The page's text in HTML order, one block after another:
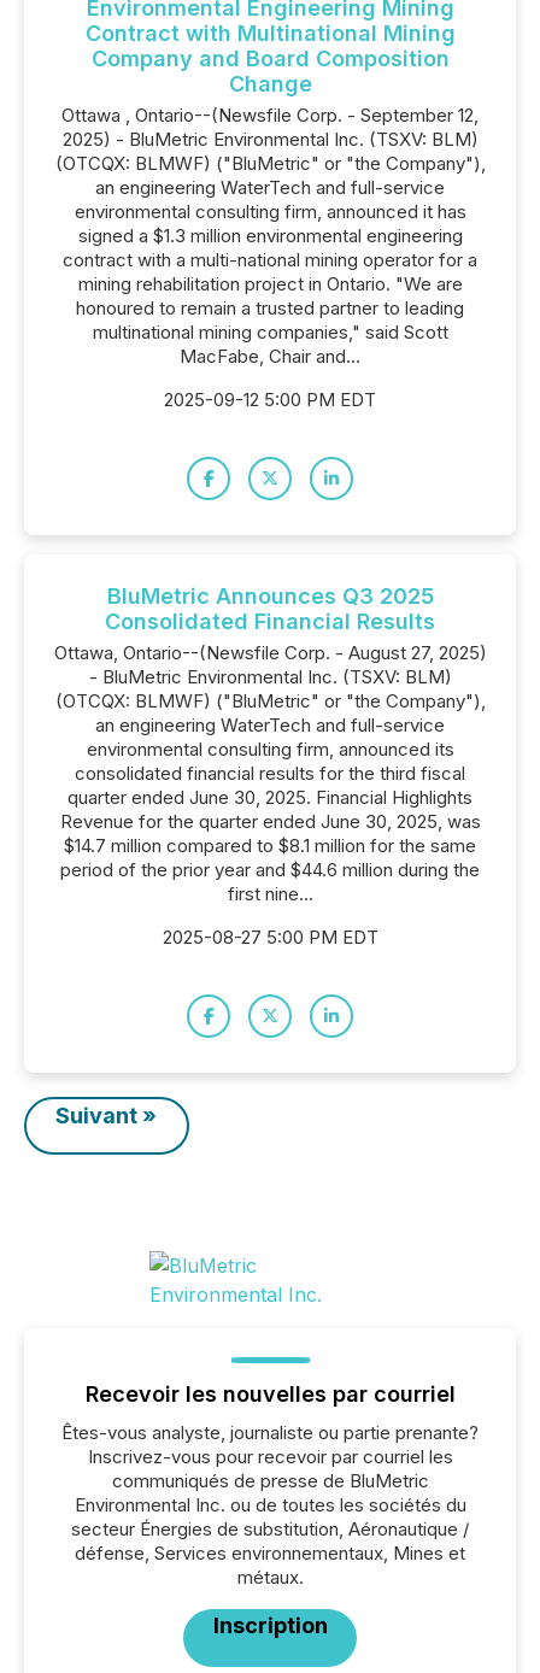
Environmental Engineering Mining
Contract with Multinational Mining
Company and Board Composition
Change
Ottawa , Ontario--(Newsfile Corp. - September 12,
2025) - BluMetric Environmental Inc. (TSXV: BLM)
(OTCQX: BLMWF) ("BluMetric" or "the Company"),
an engineering WaterTech and full-service
environmental consulting firm, announced it has
signed a $1.3 million environmental engineering
contract with a multi-national mining operator for a
mining rehabilitation project in Ontario. "We are
honoured to remain a trusted partner to leading
multinational mining companies," said Scott
MacFabe, Chair and...
2025-09-12 5:00 PM EDT
BluMetric Announces Q3 2025
Consolidated Financial Results
Ottawa, Ontario--(Newsfile Corp. - August 27, 2025)
- BluMetric Environmental Inc. (TSXV: BLM)
(OTCQX: BLMWF) ("BluMetric" or "the Company"),
an engineering WaterTech and full-service
environmental consulting firm, announced its
consolidated financial results for the third fiscal
quarter ended June 30, 2025. Financial Highlights
Revenue for the quarter ended June 30, 2025, was
$14.7 million compared to $8.1 million for the same
period of the prior year and $44.6 million during the
first nine...
2025-08-27 5:00 PM EDT
Suivant »
Recevoir les nouvelles par courriel
Êtes-vous analyste, journaliste ou partie prenante?
Inscrivez-vous pour recevoir par courriel les
communiqués de presse de BluMetric
Environmental Inc. ou de toutes les sociétés du
secteur Énergies de substitution, Aéronautique /
défense, Services environnementaux, Mines et
métaux.
Inscription